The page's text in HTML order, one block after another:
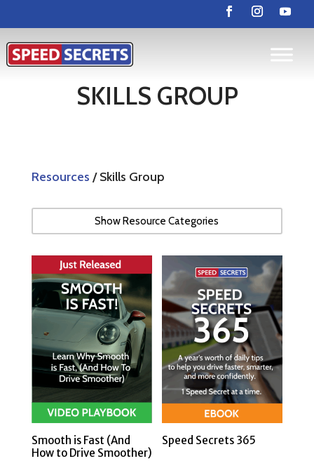
SKILLS GROUP
Resources / Skills Group
Show Resource Categories
Smooth is Fast (And
How to Drive Smoother)
Speed Secrets 365